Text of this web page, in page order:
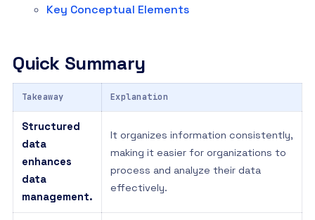
Key Conceptual Elements
Quick Summary
Takeaway Explanation
Structured
data
enhances
data
management.
It organizes information consistently,
making it easier for organizations to
process and analyze their data
effectively.